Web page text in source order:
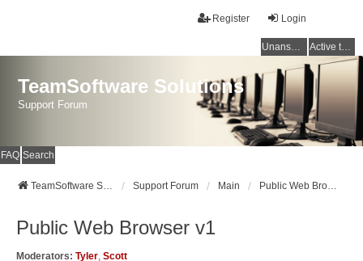
Login
Register
Unanswered topics Active topics
TeamSoftware Solutions
Support Forum
FAQ Search
TeamSoftware Solutions Support Forum Main Public Web Browser v1
Public Web Browser v1
Moderators: Tyler, Scott